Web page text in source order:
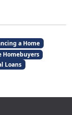
a Home
Homebuyers
Loans